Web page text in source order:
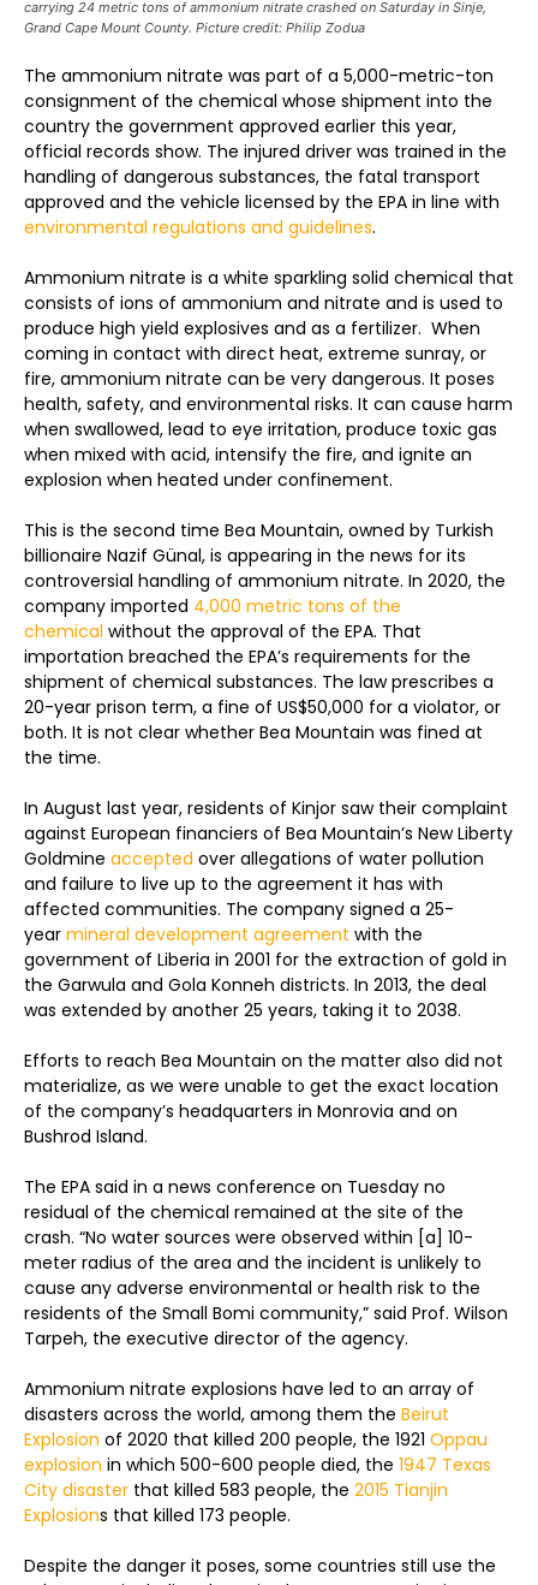
carrying 24 metric tons of ammonium nitrate crashed on Saturday in Sinje,
Grand Cape Mount County. Picture credit: Philip Zodua
The ammonium nitrate was part of a 5,000-metric-ton
consignment of the chemical whose shipment into the
country the government approved earlier this year,
official records show. The injured driver was trained in the
handling of dangerous substances, the fatal transport
approved and the vehicle licensed by the EPA in line with
environmental regulations and guidelines.
Ammonium nitrate is a white sparkling solid chemical that
consists of ions of ammonium and nitrate and is used to
produce high yield explosives and as a fertilizer. When
coming in contact with direct heat, extreme sunray, or
fire, ammonium nitrate can be very dangerous. It poses
health, safety, and environmental risks. It can cause harm
when swallowed, lead to eye irritation, produce toxic gas
when mixed with acid, intensify the fire, and ignite an
explosion when heated under confinement.
This is the second time Bea Mountain, owned by Turkish
billionaire Nazif Günal, is appearing in the news for its
controversial handling of ammonium nitrate. In 2020, the
company imported 4,000 metric tons of the
chemical without the approval of the EPA. That
importation breached the EPA’s requirements for the
shipment of chemical substances. The law prescribes a
20-year prison term, a fine of US$50,000 for a violator, or
both. It is not clear whether Bea Mountain was fined at
the time.
In August last year, residents of Kinjor saw their complaint
against European financiers of Bea Mountain’s New Liberty
Goldmine accepted over allegations of water pollution
and failure to live up to the agreement it has with
affected communities. The company signed a 25-
year mineral development agreement with the
government of Liberia in 2001 for the extraction of gold in
the Garwula and Gola Konneh districts. In 2013, the deal
was extended by another 25 years, taking it to 2038.
Efforts to reach Bea Mountain on the matter also did not
materialize, as we were unable to get the exact location
of the company’s headquarters in Monrovia and on
Bushrod Island.
The EPA said in a news conference on Tuesday no
residual of the chemical remained at the site of the
crash. “No water sources were observed within [a] 10-
meter radius of the area and the incident is unlikely to
cause any adverse environmental or health risk to the
residents of the Small Bomi community,” said Prof. Wilson
Tarpeh, the executive director of the agency.
Ammonium nitrate explosions have led to an array of
disasters across the world, among them the Beirut
Explosion of 2020 that killed 200 people, the 1921 Oppau
explosion in which 500-600 people died, the 1947 Texas
City disaster that killed 583 people, the 2015 Tianjin
Explosions that killed 173 people.
Despite the danger it poses, some countries still use the